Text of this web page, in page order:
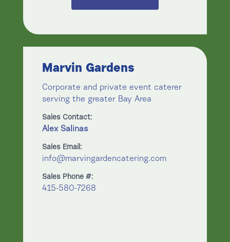
Marvin Gardens
Corporate and private event caterer
serving the greater Bay Area
Sales Contact:
Alex Salinas
Sales Email:
info@marvingardencatering.com
Sales Phone #:
415-580-7268